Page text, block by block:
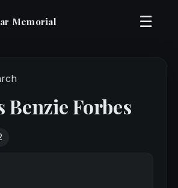
Memorial ☰
Benzie Forbes